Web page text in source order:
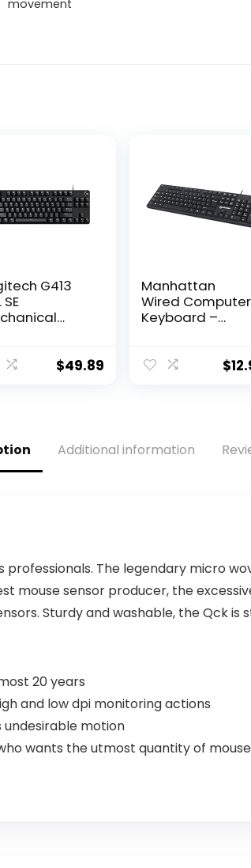
movement
G413
SE
Backlit
with
$49.89
Manhattan
Wired Computer
Keyboard –
4.5ft USB-A
Laptop – 3 Yr
Mfg Warranty –
$
Additional information
The legendary micro
mouse sensor producer, the
Sturdy and washable, the Qck
20 years
and low dpi monitoring actions
motion
wants the utmost quantity of